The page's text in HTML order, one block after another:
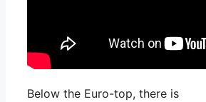
Below the Euro-top, there is